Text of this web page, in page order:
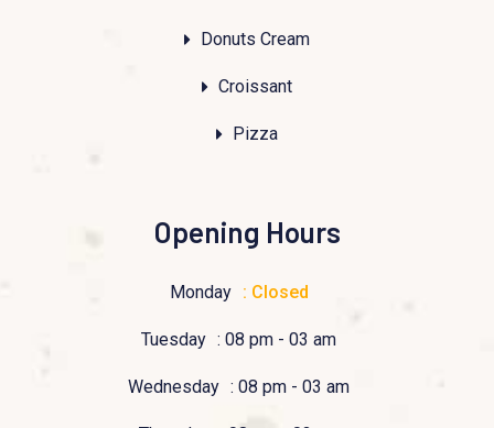
Donuts Cream
Croissant
Pizza
Opening Hours
Monday : Closed
Tuesday : 08 pm - 03 am
Wednesday : 08 pm - 03 am